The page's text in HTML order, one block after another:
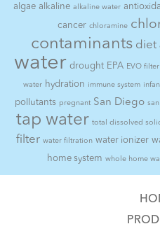
algae alkaline alkaline water
cancer chloramine
contaminants diet
water drought EPA EVO filter
water hydration immune system
pollutants pregnant San Diego
tap water total dissolved
filter water filtration water ionizer
home system whole home